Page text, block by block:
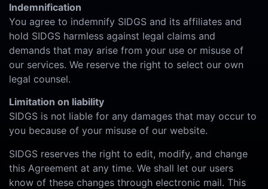
Indemnification
You agree to indemnify SIDGS and its affiliates and
hold SIDGS harmless against legal claims and
demands that may arise from your use or misuse of
our services. We reserve the right to select our own
legal counsel.
Limitation on liability
SIDGS is not liable for any damages that may occur to
you because of your misuse of our website.
SIDGS reserves the right to edit, modify, and change
this Agreement at any time. We shall let our users
know of these changes through electronic mail. This